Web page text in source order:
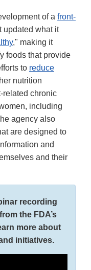
of a front-
updated what it
," making it
foods that provide
to reduce
nutrition
related chronic
including
agency also
are designed to
and
and their
recording
the FDA’s
more about
initiatives.